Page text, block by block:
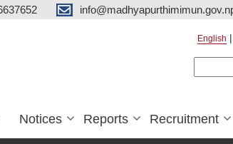
English
Notices Reports Recruitment